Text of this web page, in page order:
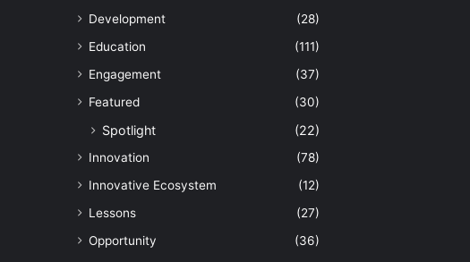
Development
(28)
Education
(111)
Engagement
(37)
Featured
(30)
Spotlight (22)
Innovation
(78)
Innovative Ecosystem
(12)
Lessons
(27)
Opportunity
(36)